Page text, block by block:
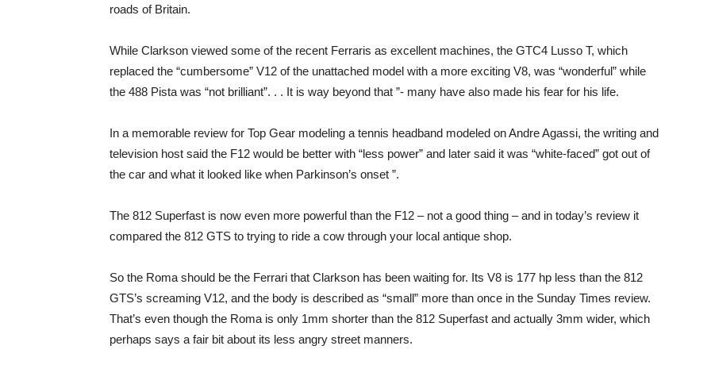
roads of Britain.
While Clarkson viewed some of the recent Ferraris as excellent machines, the GTC4 Lusso T, which
replaced the “cumbersome” V12 of the unattached model with a more exciting V8, was “wonderful” while
the 488 Pista was “not brilliant”. . . It is way beyond that ”- many have also made his fear for his life.
In a memorable review for Top Gear modeling a tennis headband modeled on Andre Agassi, the writing and
television host said the F12 would be better with “less power” and later said it was “white-faced” got out of
the car and what it looked like when Parkinson’s onset ”.
The 812 Superfast is now even more powerful than the F12 – not a good thing – and in today’s review it
compared the 812 GTS to trying to ride a cow through your local antique shop.
So the Roma should be the Ferrari that Clarkson has been waiting for. Its V8 is 177 hp less than the 812
GTS’s screaming V12, and the body is described as “small” more than once in the Sunday Times review.
That’s even though the Roma is only 1mm shorter than the 812 Superfast and actually 3mm wider, which
perhaps says a fair bit about its less angry street manners.